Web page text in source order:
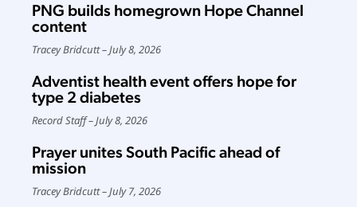
PNG builds homegrown Hope Channel
content
Tracey Bridcutt July 8, 2026
Adventist health event offers hope for
type 2 diabetes
Record Staff July 8, 2026
Prayer unites South Pacific ahead of
mission
Tracey Bridcutt July 7, 2026